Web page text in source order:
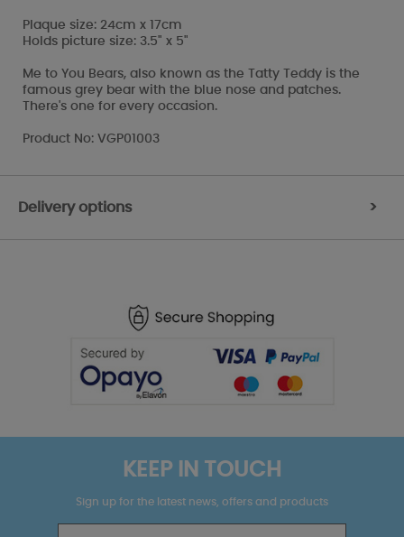
Plaque size: 24cm x 17cm
Holds picture size: 3.5" x 5"
Me to You Bears, also known as the Tatty Teddy is the
famous grey bear with the blue nose and patches.
There's one for every occasion.
Product No: VGP01003
Delivery options >
KEEP IN TOUCH
Sign up for the latest news, offers and products